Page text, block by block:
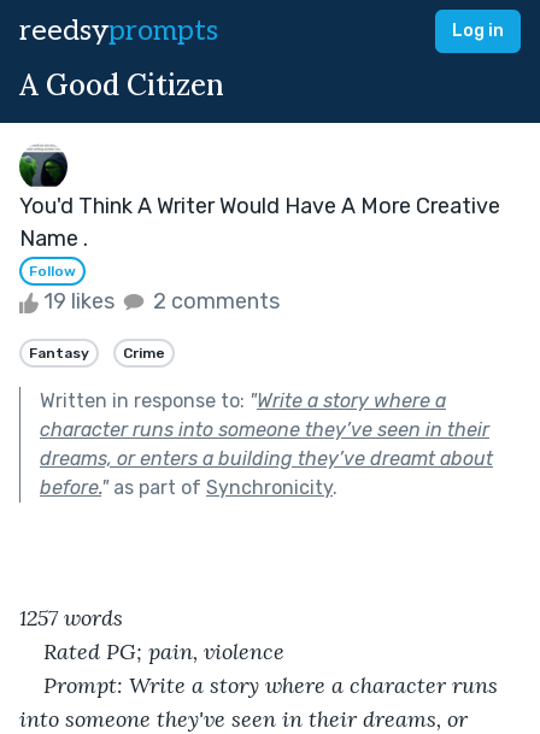
reedsyprompts Log in
A Good Citizen
You'd Think A Writer Would Have A More Creative
Name .
Follow
19 likes 2 comments
Fantasy Crime
Written in response to: "Write a story where a
character runs into someone they’ve seen in their
dreams, or enters a building they’ve dreamt about
before."as part of Synchronicity.
1257 words
Rated PG; pain, violence
Prompt: Write a story where a character runs
into someone they've seen in their dreams, or